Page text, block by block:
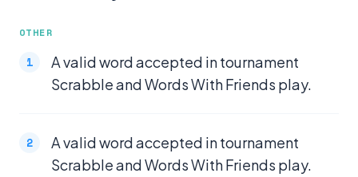
OTHER
A valid word accepted in tournament
Scrabble and Words With Friends play.
A valid word accepted in tournament
Scrabble and Words With Friends play.